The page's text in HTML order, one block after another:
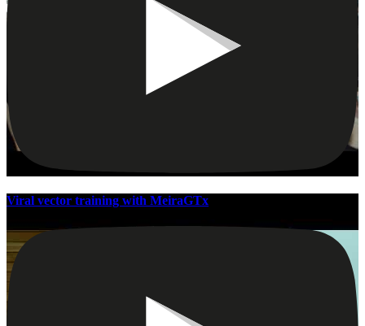
Viral vector training with MeiraGTx